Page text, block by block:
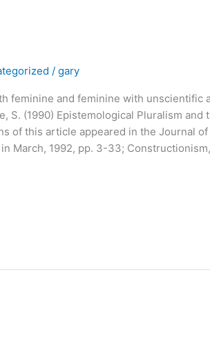
/gary
feminine and feminine with unscientific
S. (1990) Epistemological Pluralism and
of this article appeared in the Journal of
in March, 1992, pp. 3-33;